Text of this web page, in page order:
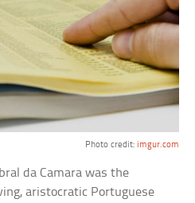
Photo credit: imgur.com
da Camara was the
aristocratic Portuguese